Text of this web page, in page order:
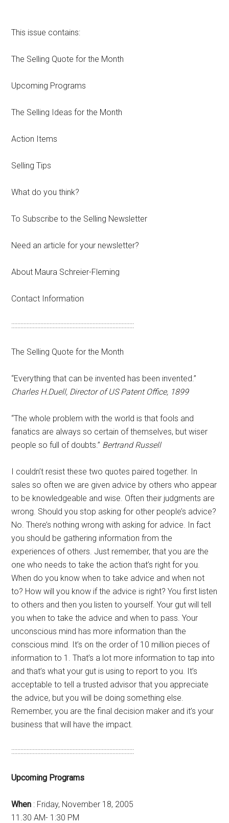
This issue contains:
The Selling Quote for the Month
Upcoming Programs
The Selling Ideas for the Month
Action Items
Selling Tips
What do you think?
To Subscribe to the Selling Newsletter
Need an article for your newsletter?
About Maura Schreier-Fleming
Contact Information
::::::::::::::::::::::::::::::::::::::::::::::::::::::::::::::::::::::::::::::::
The Selling Quote for the Month
“Everything that can be invented has been invented.”
Charles H.Duell, Director of US Patent Office, 1899
“The whole problem with the world is that fools and
fanatics are always so certain of themselves, but wiser
people so full of doubts.” Bertrand Russell
I couldn’t resist these two quotes paired together. In
sales so often we are given advice by others who appear
to be knowledgeable and wise. Often their judgments are
wrong. Should you stop asking for other people’s advice?
No. There’s nothing wrong with asking for advice. In fact
you should be gathering information from the
experiences of others. Just remember, that you are the
one who needs to take the action that’s right for you.
When do you know when to take advice and when not
to? How will you know if the advice is right? You first listen
to others and then you listen to yourself. Your gut will tell
you when to take the advice and when to pass. Your
unconscious mind has more information than the
conscious mind. It’s on the order of 10 million pieces of
information to 1. That’s a lot more information to tap into
and that’s what your gut is using to report to you. It’s
acceptable to tell a trusted advisor that you appreciate
the advice, but you will be doing something else.
Remember, you are the final decision maker and it’s your
business that will have the impact.
::::::::::::::::::::::::::::::::::::::::::::::::::::::::::::::::::::::::::::::::
Upcoming Programs
When : Friday, November 18, 2005
11.30 AM- 1:30 PM